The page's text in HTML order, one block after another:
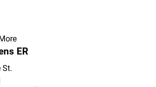
ER
St.